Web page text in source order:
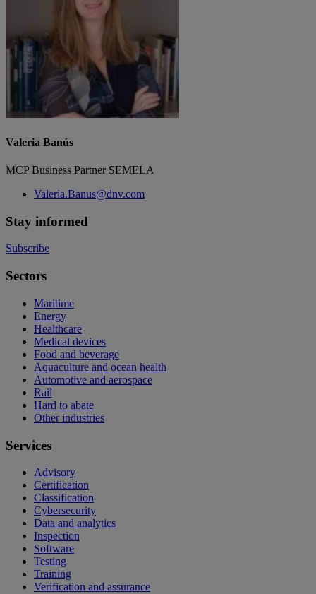
Valeria Banús
MCP Business Partner SEMELA
Valeria.Banus@dnv.com
Stay informed
Subscribe
Sectors
Maritime
Energy
Healthcare
Medical devices
Food and beverage
Aquaculture and ocean health
Automotive and aerospace
Rail
Hard to abate
Other industries
Services
Advisory
Certification
Classification
Cybersecurity
Data and analytics
Inspection
Software
Testing
Training
Verification and assurance